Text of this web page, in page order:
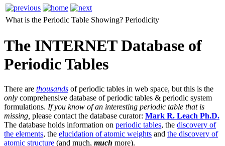
What is the Periodic Table Showing? Periodicity
The INTERNET Database of
Periodic Tables
There are thousands of periodic tables in web space, but this is the
only comprehensive database of periodic tables & periodic system
formulations. If you know of an interesting periodic table that is
missing, please contact the database curator: Mark R. Leach Ph.D.
The database holds information on periodic tables, the discovery of
the elements, the elucidation of atomic weights and the discovery of
atomic structure (and much, much more).